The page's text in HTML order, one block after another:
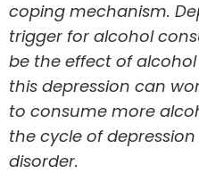
coping mechanism.
trigger for alcohol
be the effect of
this depression can
to consume more
the cycle of
disorder.